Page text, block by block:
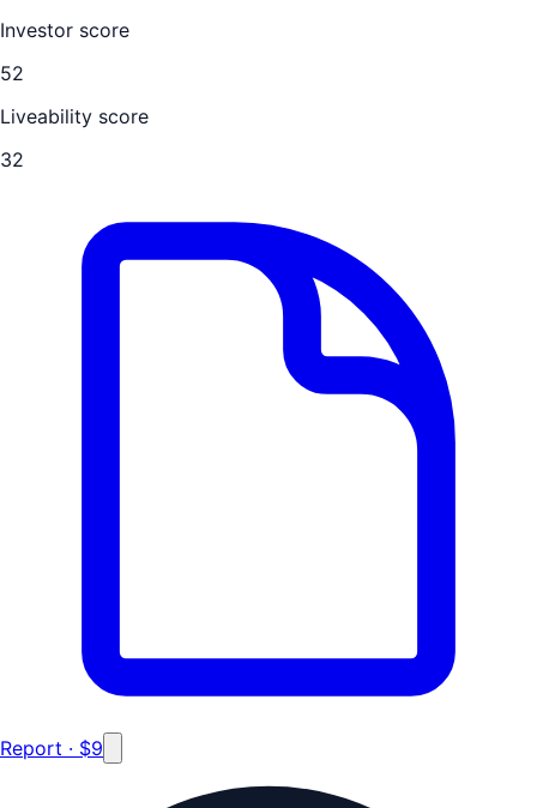
Investor score
52
Liveability score
32
Report · $9